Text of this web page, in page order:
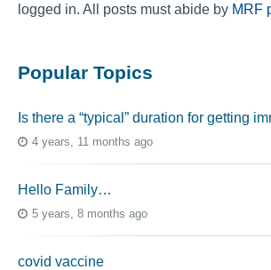
logged in. All posts must abide by MRF
Popular Topics
Is there a “typical” duration for getting
4 years, 11 months ago
Hello Family…
5 years, 8 months ago
covid vaccine